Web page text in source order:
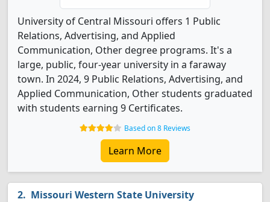
University of Central Missouri offers 1 Public
Relations, Advertising, and Applied
Communication, Other degree programs. It's a
large, public, four-year university in a faraway
town. In 2024, 9 Public Relations, Advertising, and
Applied Communication, Other students graduated
with students earning 9 Certificates.
Based on 8 Reviews
Learn More
Missouri Western State University